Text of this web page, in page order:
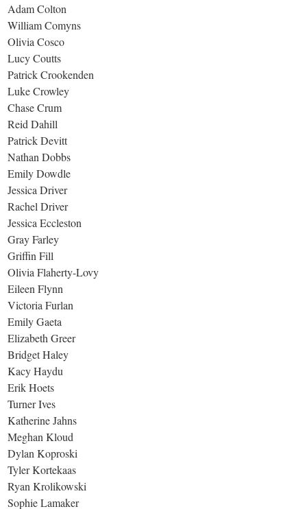
Adam Colton
William Comyns
Olivia Cosco
Lucy Coutts
Patrick Crookenden
Luke Crowley
Chase Crum
Reid Dahill
Patrick Devitt
Nathan Dobbs
Emily Dowdle
Jessica Driver
Rachel Driver
Jessica Eccleston
Gray Farley
Griffin Fill
Olivia Flaherty-Lovy
Eileen Flynn
Victoria Furlan
Emily Gaeta
Elizabeth Greer
Bridget Haley
Kacy Haydu
Erik Hoets
Turner Ives
Katherine Jahns
Meghan Kloud
Dylan Koproski
Tyler Kortekaas
Ryan Krolikowski
Sophie Lamaker